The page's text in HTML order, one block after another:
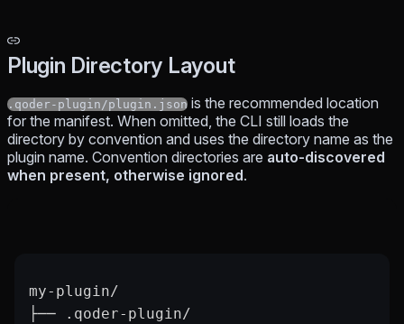
Plugin Directory Layout
.qoder-plugin/plugin.json is the recommended location
for the manifest. When omitted, the CLI still loads the
directory by convention and uses the directory name as the
plugin name. Convention directories are auto-discovered
when present, otherwise ignored.
my-plugin/
├── .qoder-plugin/